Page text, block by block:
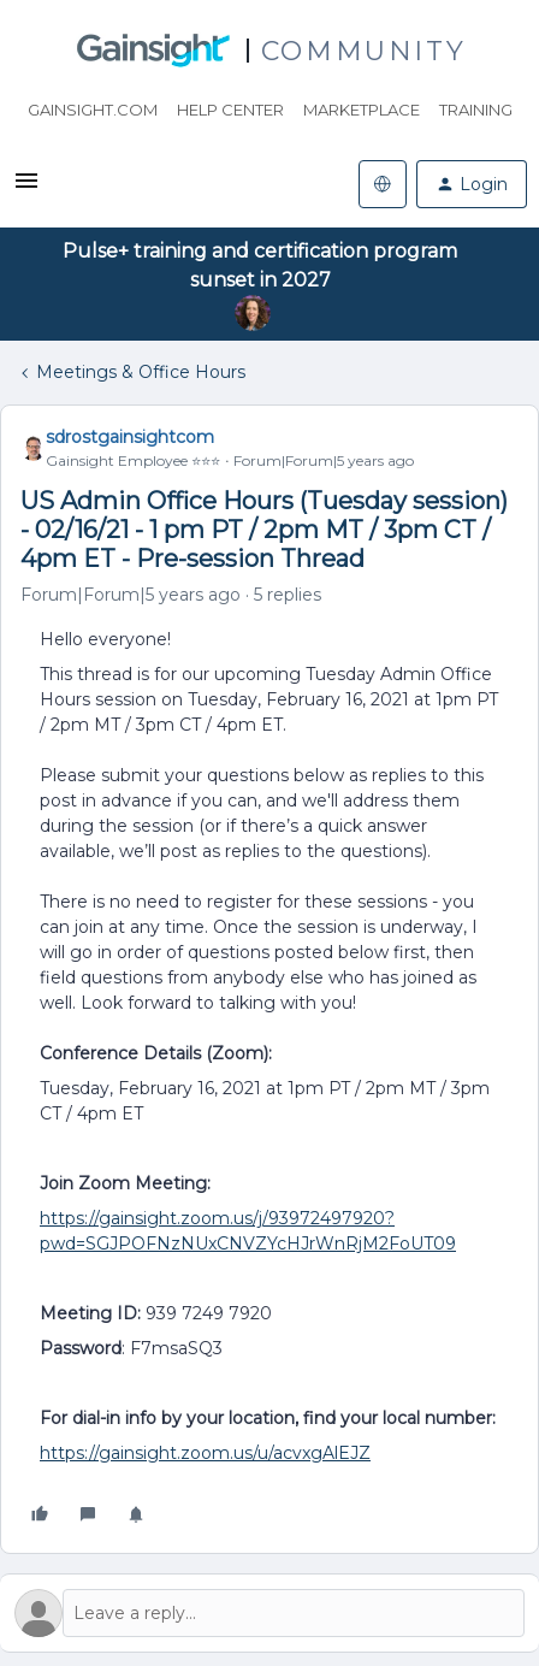
COMMUNITY
GAINSIGHT.COM HELP CENTER MARKETPLACE TRAINING
Login
Pulse+ training and certification program
sunset in 2027
Meetings & Office Hours
sdrostgainsightcom
Gainsight Employee ⭐️⭐️⭐️ Forum|Forum|5 years ago
US Admin Office Hours (Tuesday session)
- 02/16/21 - 1 pm PT / 2pm MT / 3pm CT /
4pm ET - Pre-session Thread
Forum|Forum|5 years ago 5 replies
Hello everyone!
This thread is for our upcoming Tuesday Admin Office
Hours session on Tuesday, February 16, 2021 at 1pm PT
/ 2pm MT / 3pm CT / 4pm ET.
Please submit your questions below as replies to this
post in advance if you can, and we'll address them
during the session (or if there’s a quick answer
available, we’ll post as replies to the questions).
There is no need to register for these sessions - you
can join at any time. Once the session is underway, I
will go in order of questions posted below first, then
field questions from anybody else who has joined as
well. Look forward to talking with you!
Conference Details (Zoom):
Tuesday, February 16, 2021 at 1pm PT / 2pm MT / 3pm
CT / 4pm ET
Join Zoom Meeting:
https://gainsight.zoom.us/j/93972497920?
pwd=SGJPOFNzNUxCNVZYcHJrWnRjM2FoUT09
Meeting ID: 939 7249 7920
Password: F7msaSQ3
For dial-in info by your location, find your local number:
https://gainsight.zoom.us/u/acvxgAlEJZ